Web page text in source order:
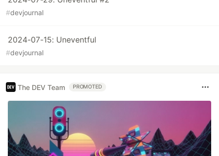
#devjournal
2024-07-15: Uneventful
#devjournal
The DEV Team PROMOTED